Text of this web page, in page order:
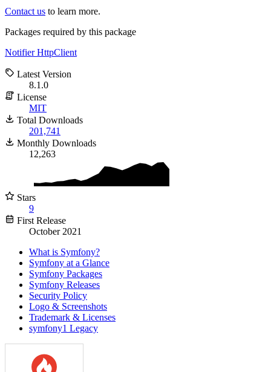
Contact us to learn more.
Packages required by this package
NotifierHttpClient
Latest Version
8.1.0
License
MIT
Total Downloads
201,741
Monthly Downloads
12,263
Stars
9
First Release
October 2021
What is Symfony?
Symfony at a Glance
Symfony Packages
Symfony Releases
Security Policy
Logo & Screenshots
Trademark & Licenses
symfony1 Legacy